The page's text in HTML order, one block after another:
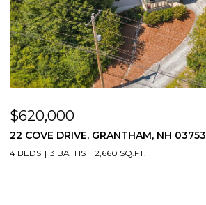
$620,000
22 COVE DRIVE, GRANTHAM, NH 03753
4 BEDS 3 BATHS 2,660 SQ.FT.